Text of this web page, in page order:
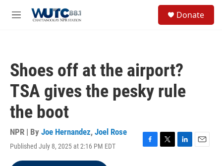
M
Donate
Shoes off at the airport?
TSA gives the pesky rule
the boot
NPR | By Joe Hernandez, Joel Rose
Published July 8, 2025 at 2:16 PM EDT
F
T
L
E